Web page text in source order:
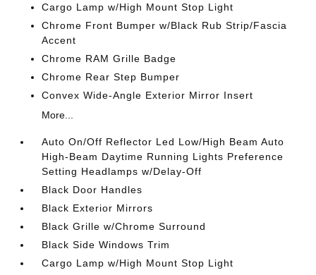
Cargo Lamp w/High Mount Stop Light
Chrome Front Bumper w/Black Rub Strip/Fascia
Accent
Chrome RAM Grille Badge
Chrome Rear Step Bumper
Convex Wide-Angle Exterior Mirror Insert
More...
Auto On/Off Reflector Led Low/High Beam Auto
High-Beam Daytime Running Lights Preference
Setting Headlamps w/Delay-Off
Black Door Handles
Black Exterior Mirrors
Black Grille w/Chrome Surround
Black Side Windows Trim
Cargo Lamp w/High Mount Stop Light